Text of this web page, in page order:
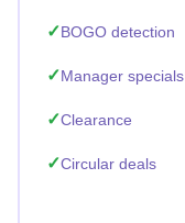
BOGO detection
Manager specials
Clearance
Circular deals